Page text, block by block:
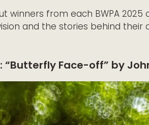
winners from each BWPA 2025
and the stories behind their
“Butterfly Face-off” by